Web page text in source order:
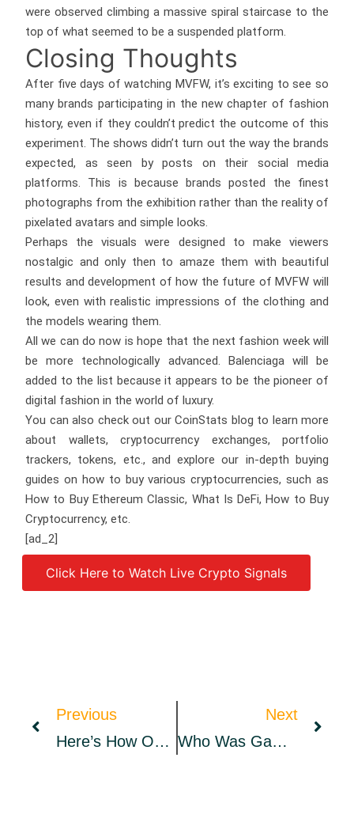
were observed climbing a massive spiral staircase to the
top of what seemed to be a suspended platform.
Closing Thoughts
After five days of watching MVFW, it’s exciting to see so
many brands participating in the new chapter of fashion
history, even if they couldn’t predict the outcome of this
experiment. The shows didn’t turn out the way the brands
expected, as seen by posts on their social media
platforms. This is because brands posted the finest
photographs from the exhibition rather than the reality of
pixelated avatars and simple looks.
Perhaps the visuals were designed to make viewers
nostalgic and only then to amaze them with beautiful
results and development of how the future of MVFW will
look, even with realistic impressions of the clothing and
the models wearing them.
All we can do now is hope that the next fashion week will
be more technologically advanced. Balenciaga will be
added to the list because it appears to be the pioneer of
digital fashion in the world of luxury.
You can also check out our CoinStats blog to learn more
about wallets, cryptocurrency exchanges, portfolio
trackers, tokens, etc., and explore our in-depth buying
guides on how to buy various cryptocurrencies, such as
How to Buy Ethereum Classic, What Is DeFi, How to Buy
Cryptocurrency, etc.
[ad_2]
Source link
Click Here to Watch Live Crypto Signals
Previous
Here’s How OpenSea NFT Hacks Hurt Owners, Buyers And Even Entire Collections
Next
Who Was GameFi’s Biggest Winner In March | March Monthly Report